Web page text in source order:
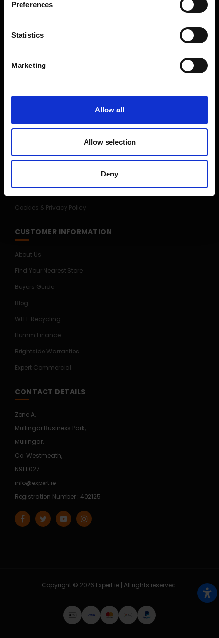
Preferences
Statistics
Marketing
Allow all
Allow selection
Deny
Shop Sale
CUSTOMER SERVICE
Delivery Information
Contact Us
Competitions
Cookies & Privacy Policy
CUSTOMER INFORMATION
About Us
Find Your Nearest Store
Buyers Guide
Blog
WEEE Recycling
Humm Finance
Brightside Warranties
Expert Commercial
CONTACT DETAILS
Zone A,
Mullingar Business Park,
Mullingar,
Co. Westmeath,
N91 E027
info@expert.ie
Registration Number : 402125
Copyright © 2026 Expert.ie | All rights reserved.